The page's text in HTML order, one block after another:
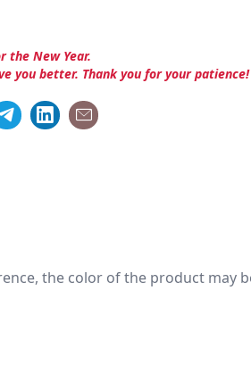
the New Year.
you better. Thank you for your patience!
the color of the product may